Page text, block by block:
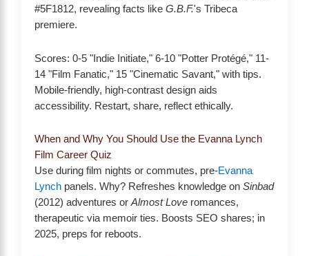
#5F1812, revealing facts like G.B.F.'s Tribeca
premiere.
Scores: 0-5 "Indie Initiate," 6-10 "Potter Protégé," 11-
14 "Film Fanatic," 15 "Cinematic Savant," with tips.
Mobile-friendly, high-contrast design aids
accessibility. Restart, share, reflect ethically.
When and Why You Should Use the Evanna Lynch
Film Career Quiz
Use during film nights or commutes, pre-Evanna
Lynch panels. Why? Refreshes knowledge on Sinbad
(2012) adventures or Almost Love romances,
therapeutic via memoir ties. Boosts SEO shares; in
2025, preps for reboots.